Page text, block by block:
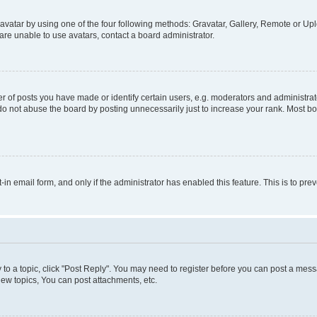
by using one of the four following methods: Gravatar, Gallery, Remote or
unable to use avatars, contact a board administrator.
posts you have made or identify certain users, e.g. moderators and
not abuse the board by posting unnecessarily just to increase your rank. Most
email form, and only if the administrator has enabled this feature. This is to
a topic, click "Post Reply". You may need to register before you can post a
topics, You can post attachments, etc.